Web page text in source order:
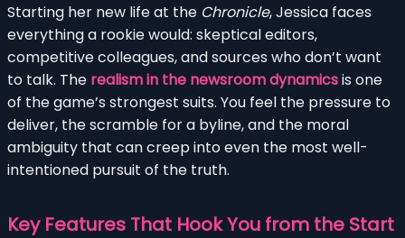
Starting her new life at the Chronicle, Jessica faces
everything a rookie would: skeptical editors,
competitive colleagues, and sources who don’t want
to talk. The realism in the newsroom dynamicsis one
of the game’s strongest suits. You feel the pressure to
deliver, the scramble for a byline, and the moral
ambiguity that can creep into even the most well-
intentioned pursuit of the truth.
Key Features That Hook You from the Start